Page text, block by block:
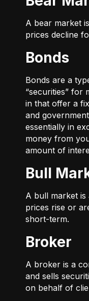
A bear market
prices decline
Bonds
Bonds are a
“securities” for
in that offer a
and
essentially in
money from
amount of
Bull
A bull market is
prices rise or
short-term.
Broker
A broker is a
and sells
on behalf of